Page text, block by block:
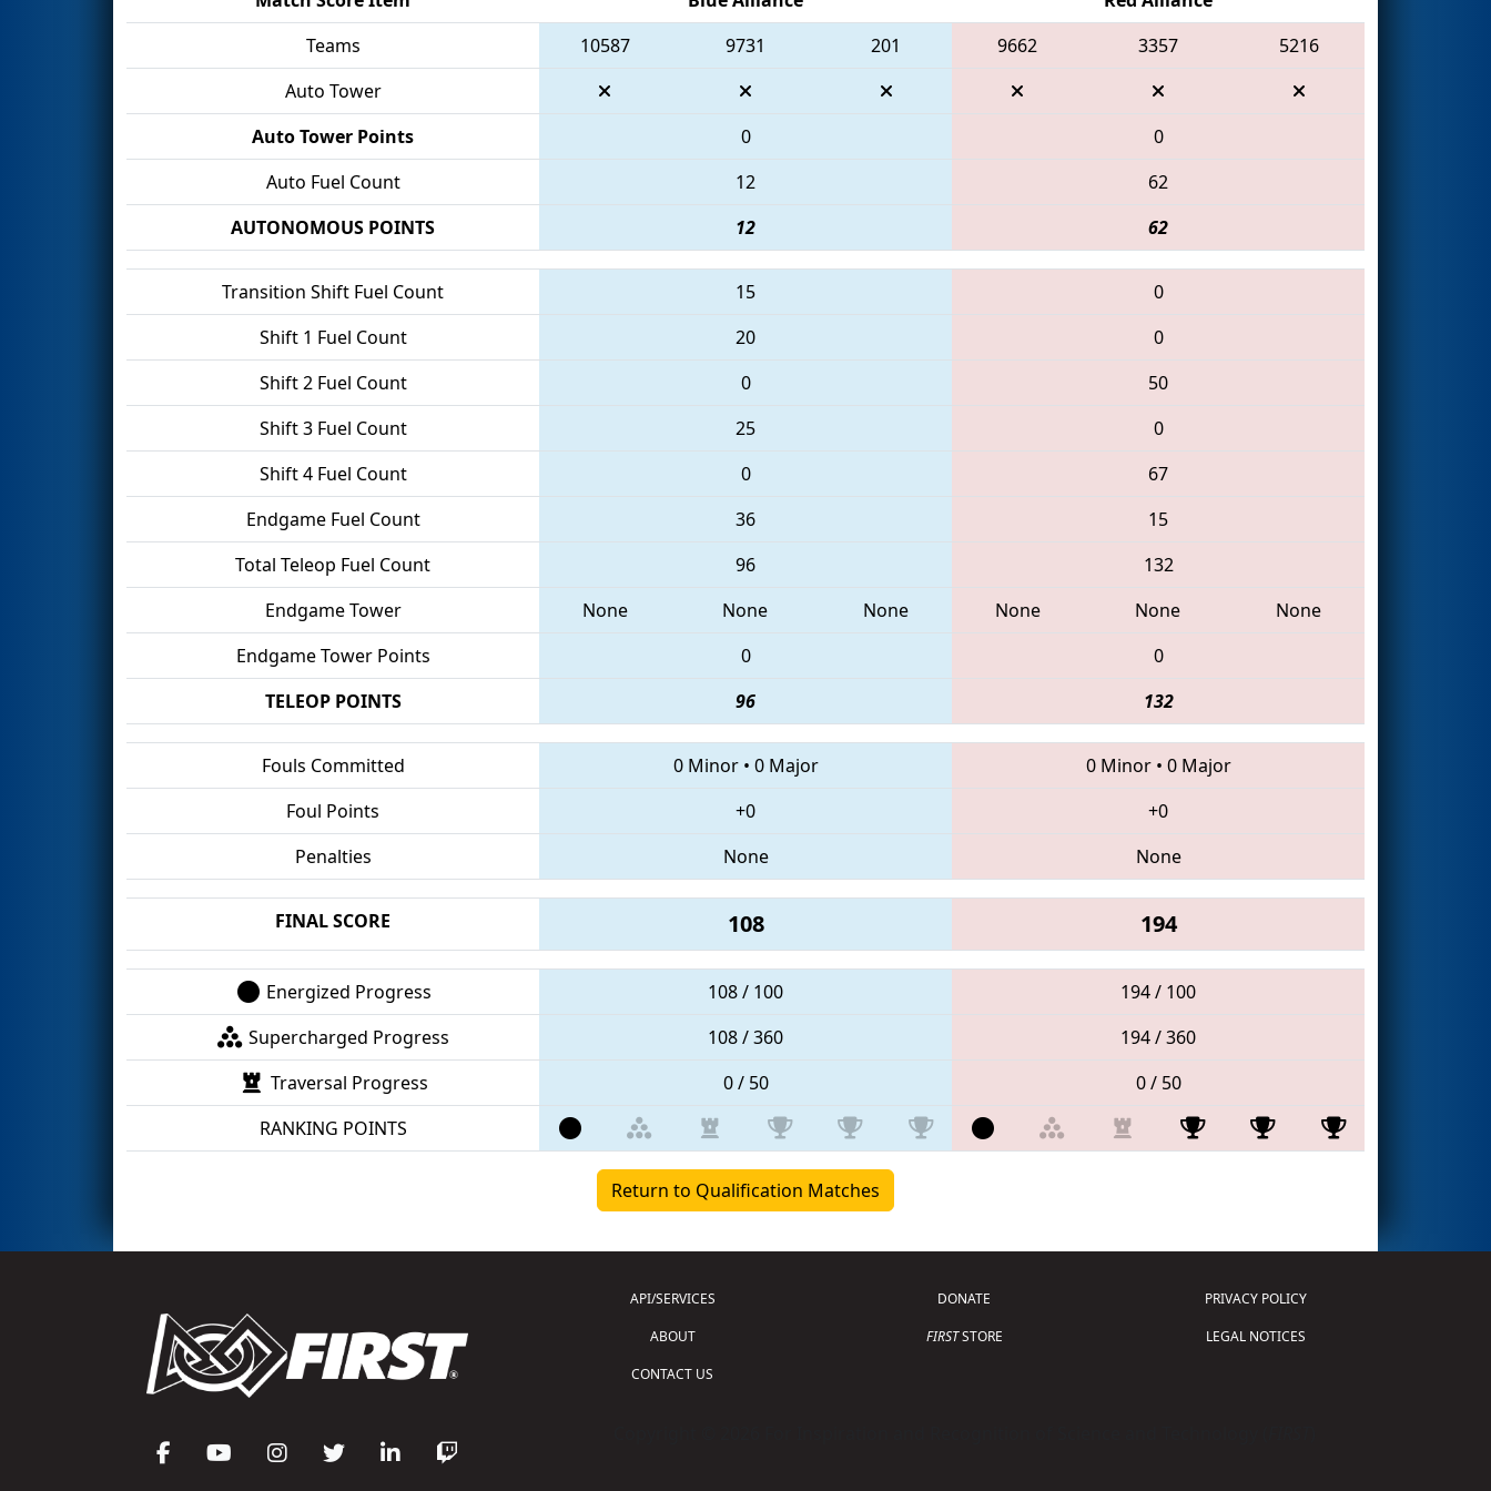
Teams
10587 9731 201 9662 3357
5216
Auto Tower
Auto Tower Points
0
0
Auto Fuel Count
12
62
AUTONOMOUS POINTS
12 62
Transition Shift Fuel Count 15
0
Shift 1 Fuel Count
20
0
Shift 2 Fuel Count
0
50
Shift 3 Fuel Count
25
0
Shift 4 Fuel Count
0
67
Endgame Fuel Count
36
15
Total Teleop Fuel Count
96
132
Endgame Tower
None None None None None
None
Endgame Tower Points
0
0
TELEOP POINTS
96 132
Fouls Committed 0 Minor• 0 Major 0 Minor• 0 Major
Foul Points
+0
+0
Penalties
None None
FINAL SCORE 108 194
Energized Progress 108 / 100
194 / 100
Supercharged Progress
108 / 360
194 / 360
Traversal Progress
0 / 50
0 / 50
RANKING POINTS
Return to Qualification Matches
API/SERVICES
ABOUT
CONTACT US
DONATE
FIRSTSTORE
PRIVACY POLICY
LEGAL NOTICES